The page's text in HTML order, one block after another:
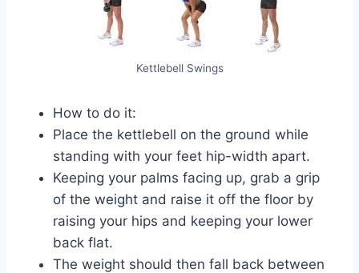
Kettlebell Swings
How to do it:
Place the kettlebell on the ground while
standing with your feet hip-width apart.
Keeping your palms facing up, grab a grip
of the weight and raise it off the floor by
raising your hips and keeping your lower
back flat.
The weight should then fall back between